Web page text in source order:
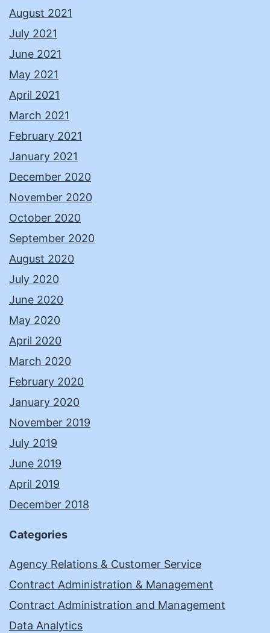
August 2021
July 2021
June 2021
May 2021
April 2021
March 2021
February 2021
January 2021
December 2020
November 2020
October 2020
September 2020
August 2020
July 2020
June 2020
May 2020
April 2020
March 2020
February 2020
January 2020
November 2019
July 2019
June 2019
April 2019
December 2018
Categories
Agency Relations & Customer Service
Contract Administration & Management
Contract Administration and Management
Data Analytics